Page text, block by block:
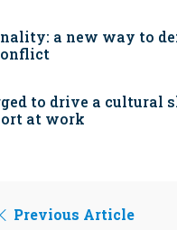
a new way to
to drive a cultural
at work
Previous Article